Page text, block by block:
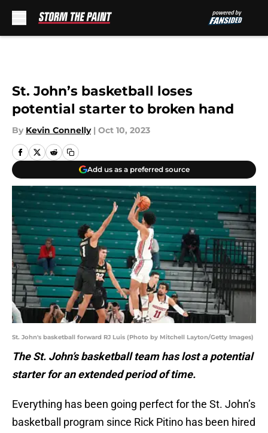
St. John’s basketball loses
potential starter to broken hand
By Kevin Connelly | Oct 10, 2023
Add us as a preferred source
St. John's basketball forward RJ Luis (Photo by Mitchell Layton/Getty Images)
The St. John’s basketball team has lost a potential
starter for an extended period of time.
Everything has been going perfect for the St. John’s
basketball program since Rick Pitino has been hired